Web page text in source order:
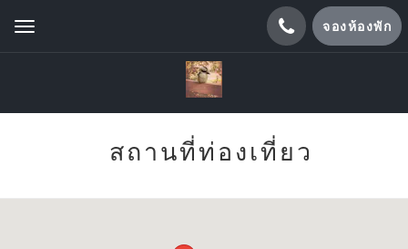
Toggle
จองห้องพัก
สถานที่ท่องเที่ยว